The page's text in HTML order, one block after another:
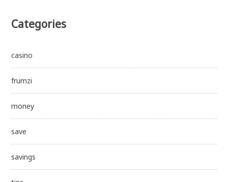
Categories
casino
frumzi
money
save
savings